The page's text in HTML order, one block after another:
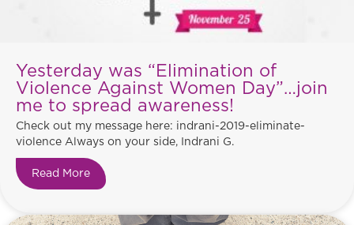
Yesterday was “Elimination of
Violence Against Women Day”…join
me to spread awareness!
Check out my message here: indrani-2019-eliminate-
violence Always on your side, Indrani G.
Read More about Yesterday was “Elimination of Violence